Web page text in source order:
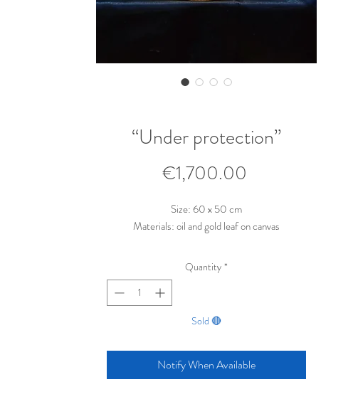
“Under protection”
€1,700.00
Size: 60 x 50 cm
Materials: oil and gold leaf on canvas
Quantity *
Sold 🔴
Notify When Available